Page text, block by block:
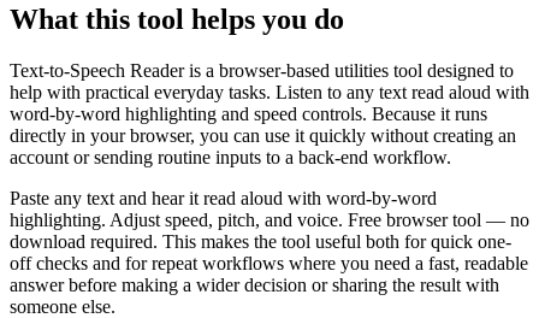
What this tool helps you do
Text-to-Speech Reader is a browser-based utilities tool designed to
help with practical everyday tasks. Listen to any text read aloud with
word-by-word highlighting and speed controls. Because it runs
directly in your browser, you can use it quickly without creating an
account or sending routine inputs to a back-end workflow.
Paste any text and hear it read aloud with word-by-word
highlighting. Adjust speed, pitch, and voice. Free browser tool — no
download required. This makes the tool useful both for quick one-
off checks and for repeat workflows where you need a fast, readable
answer before making a wider decision or sharing the result with
someone else.